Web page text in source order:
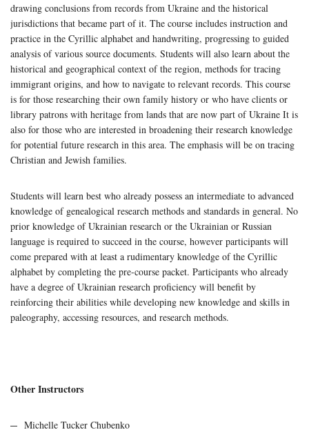
drawing conclusions from records from Ukraine and the historical
jurisdictions that became part of it. The course includes instruction and
practice in the Cyrillic alphabet and handwriting, progressing to guided
analysis of various source documents. Students will also learn about the
historical and geographical context of the region, methods for tracing
immigrant origins, and how to navigate to relevant records. This course
is for those researching their own family history or who have clients or
library patrons with heritage from lands that are now part of Ukraine It is
also for those who are interested in broadening their research knowledge
for potential future research in this area. The emphasis will be on tracing
Christian and Jewish families.
Students will learn best who already possess an intermediate to advanced
knowledge of genealogical research methods and standards in general. No
prior knowledge of Ukrainian research or the Ukrainian or Russian
language is required to succeed in the course, however participants will
come prepared with at least a rudimentary knowledge of the Cyrillic
alphabet by completing the pre-course packet. Participants who already
have a degree of Ukrainian research proficiency will benefit by
reinforcing their abilities while developing new knowledge and skills in
paleography, accessing resources, and research methods.
Other Instructors
Michelle Tucker Chubenko